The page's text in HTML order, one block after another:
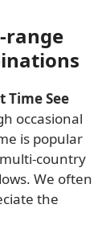
range
Time See
occasional
is popular
country
We often
the